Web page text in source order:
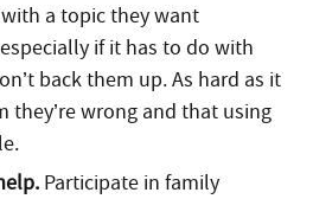
a topic they want
if it has to do with
back them up. As hard as it
they’re wrong and that using
Participate in family